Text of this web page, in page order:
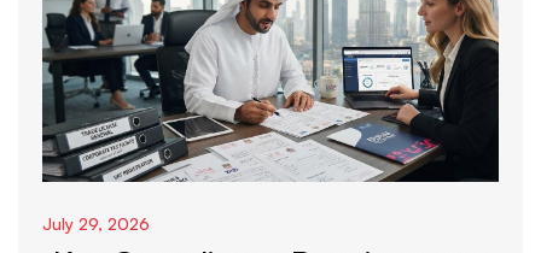
July 29, 2026